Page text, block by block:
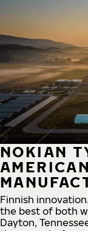
NOKIAN
Finnish
the best of both
Dayton,